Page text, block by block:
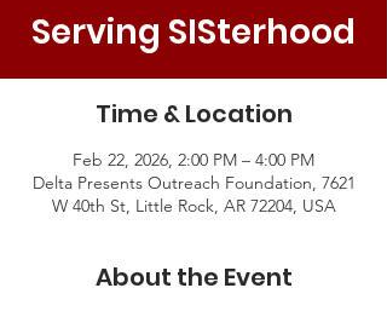
Serving SISterhood
Time & Location
Feb 22, 2026, 2:00 PM – 4:00 PM
Delta Presents Outreach Foundation, 7621
W 40th St, Little Rock, AR 72204, USA
About the Event